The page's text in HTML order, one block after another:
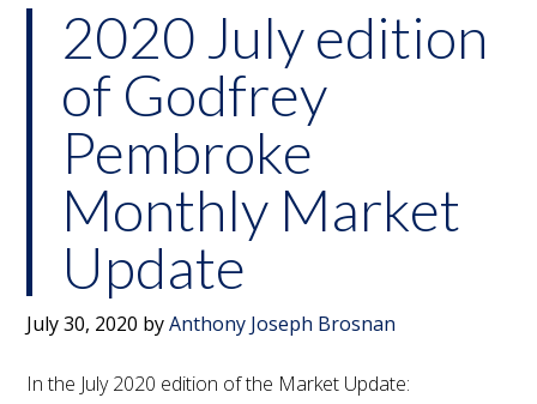
2020 July edition
of Godfrey
Pembroke
Monthly Market
Update
July 30, 2020 byAnthony Joseph Brosnan
In the July 2020 edition of the Market Update: